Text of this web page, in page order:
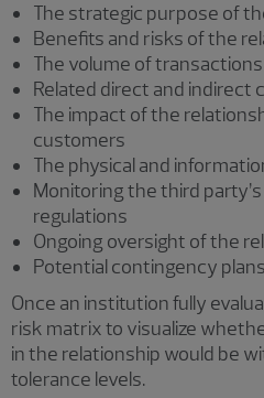
The strategic purpose of
Benefits and risks of the
The volume of
Related direct and indirect
The impact of the
customers
The physical and
Monitoring the third
regulations
Ongoing oversight of the
Potential contingency plans
Once an institution fully
risk matrix to visualize
in the relationship would be
tolerance levels.